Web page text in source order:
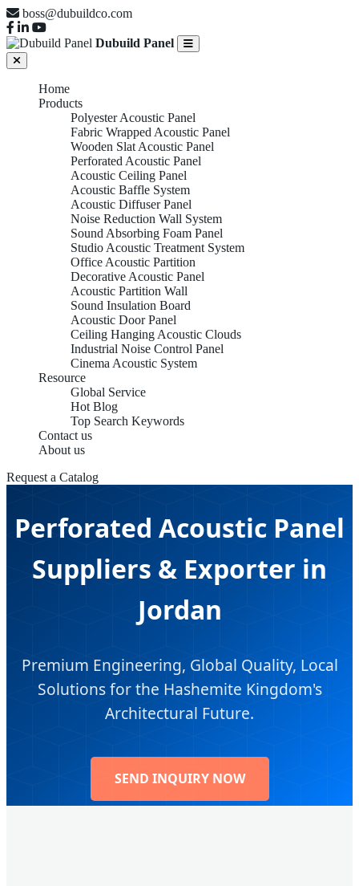
boss@dubuildco.com
Dubuild Panel
Home
Products
Polyester Acoustic Panel
Fabric Wrapped Acoustic Panel
Wooden Slat Acoustic Panel
Perforated Acoustic Panel
Acoustic Ceiling Panel
Acoustic Baffle System
Acoustic Diffuser Panel
Noise Reduction Wall System
Sound Absorbing Foam Panel
Studio Acoustic Treatment System
Office Acoustic Partition
Decorative Acoustic Panel
Acoustic Partition Wall
Sound Insulation Board
Acoustic Door Panel
Ceiling Hanging Acoustic Clouds
Industrial Noise Control Panel
Cinema Acoustic System
Resource
Global Service
Hot Blog
Top Search Keywords
Contact us
About us
Request a Catalog
Perforated Acoustic Panel
Suppliers & Exporter in
Jordan
Premium Engineering, Global Quality, Local
Solutions for the Hashemite Kingdom's
Architectural Future.
SEND INQUIRY NOW